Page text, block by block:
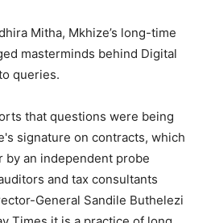
Mitha, Mkhize’s long-time
masterminds behind Digital
queries.
that questions were being
signature on contracts, which
by an independent probe
and tax consultants
General Sandile Buthelezi